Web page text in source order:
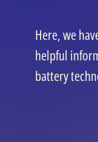
Here, we
helpful
battery